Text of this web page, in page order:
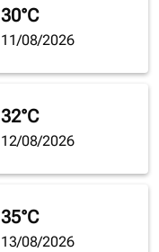
30°C
11/08/2026
32°C
12/08/2026
35°C
13/08/2026